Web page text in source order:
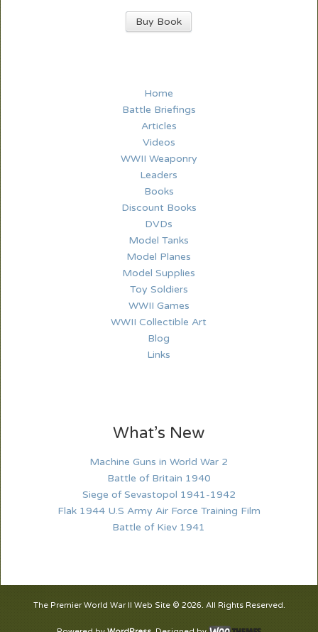
Buy Book
Home
Battle Briefings
Articles
Videos
WWII Weaponry
Leaders
Books
Discount Books
DVDs
Model Tanks
Model Planes
Model Supplies
Toy Soldiers
WWII Games
WWII Collectible Art
Blog
Links
What’s New
Machine Guns in World War 2
Battle of Britain 1940
Siege of Sevastopol 1941-1942
Flak 1944 U.S Army Air Force Training Film
Battle of Kiev 1941
The Premier World War II Web Site © 2026. All Rights Reserved.